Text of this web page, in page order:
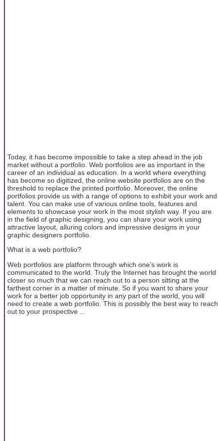
Today, it has become impossible to take a step ahead in the job
market without a portfolio. Web portfolios are as important in the
career of an individual as education. In a world where everything
has become so digitized, the online website portfolios are on the
threshold to replace the printed portfolio. Moreover, the online
portfolios provide us with a range of options to exhibit your work and
talent. You can make use of various online tools, features and
elements to showcase your work in the most stylish way. If you are
in the field of graphic designing, you can share your work using
attractive layout, alluring colors and impressive designs in your
graphic designers portfolio.
What is a web portfolio?
Web portfolios are platform through which one’s work is
communicated to the world. Truly the Internet has brought the world
closer so much that we can reach out to a person sitting at the
farthest corner in a matter of minute. So if you want to share your
work for a better job opportunity in any part of the world, you will
need to create a web portfolio. This is possibly the best way to reach
out to your prospective ...